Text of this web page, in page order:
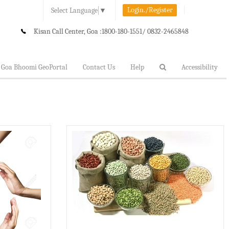
Select Language ▼ Login./Register
Kisan Call Center, Goa :1800-180-1551/ 0832-2465848
Goa Bhoomi GeoPortal Contact Us Help Accessibility